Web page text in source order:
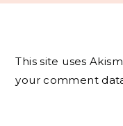
This site uses
your comment